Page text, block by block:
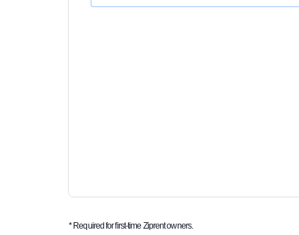
* Required for first-time Ziprent owners.